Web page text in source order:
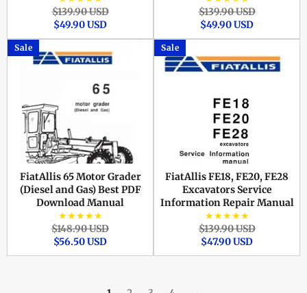
Regular
price
$139.90 USDSale
$49.90 USD
Regular
price
$139.90 USDSale
$49.90 USD
FiatAllis 65 Motor Grader
(Diesel and Gas) Best PDF
Download Manual
★★★★★
Regular
price
$148.90 USDSale
$56.50 USD
Sale
FiatAllis FE18, FE20, FE28
Excavators Service
Information Repair Manual
★★★★★
Regular
price
$139.90 USDSale
$47.90 USD
Sale